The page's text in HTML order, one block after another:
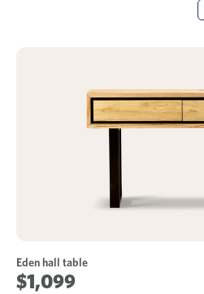
Eden hall table
$1,099